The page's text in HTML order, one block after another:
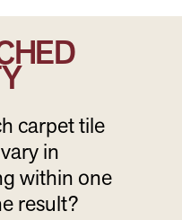
carpet tile
in
within one
result?